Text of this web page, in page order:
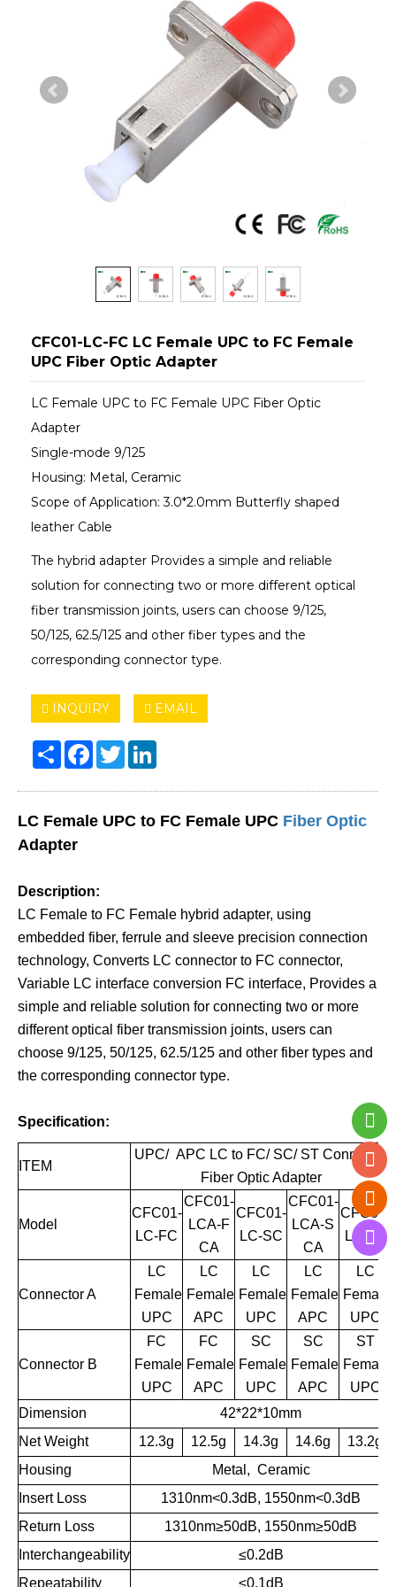
CFC01-LC-FC LC Female UPC to FC Female
UPC Fiber Optic Adapter
LC Female UPC to FC Female UPC Fiber Optic
Adapter
Single-mode 9/125
Housing: Metal, Ceramic
Scope of Application: 3.0*2.0mm Butterfly shaped
leather Cable
The hybrid adapter Provides a simple and reliable
solution for connecting two or more different optical
fiber transmission joints, users can choose 9/125,
50/125, 62.5/125 and other fiber types and the
corresponding connector type.
INQUIRY EMAIL
Share Facebook
Twitter
LC Female UPC to FC Female UPC Fiber Optic
Adapter
Description:
LC Female to FC Female hybrid adapter, using
embedded fiber, ferrule and sleeve precision connection
technology, Converts LC connector to FC connector,
Variable LC interface conversion FC interface, Provides a
simple and reliable solution for connecting two or more
different optical fiber transmission joints, users can
choose 9/125, 50/125, 62.5/125 and other fiber types and
the corresponding connector type.
Specification:
ITEM
UPC/ APC LC to FC/ SC/ ST Connector
Fiber Optic Adapter
Model
CFC01-
LC-FC
CFC01-
LCA-F
CA
CFC01-
LC-SC
CFC01-
LCA-S
CA
CFC01-
LC-ST
Connector A
LC
Female
UPC
LC
Female
APC
LC
Female
UPC
LC
Female
APC
LC
Female
UPC
Connector B
FC
Female
UPC
FC
Female
APC
SC
Female
UPC
SC
Female
APC
ST
Female
UPC
Dimension
42*22*10mm
Net Weight
12.3g 12.5g 14.3g 14.6g
13.2g
Housing
Metal, Ceramic
Insert Loss
1310nm<0.3dB, 1550nm<0.3dB
Return Loss
1310nm≥50dB, 1550nm≥50dB
Interchangeability
≤0.2dB
Repeatability
≤0.1dB